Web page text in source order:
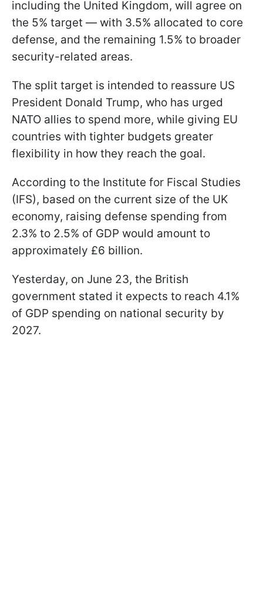
including the United Kingdom, will agree on
the 5% target — with 3.5% allocated to core
defense, and the remaining 1.5% to broader
security-related areas.
The split target is intended to reassure US
President Donald Trump, who has urged
NATO allies to spend more, while giving EU
countries with tighter budgets greater
flexibility in how they reach the goal.
According to the Institute for Fiscal Studies
(IFS), based on the current size of the UK
economy, raising defense spending from
2.3% to 2.5% of GDP would amount to
approximately £6 billion.
Yesterday, on June 23, the British
government stated it expects to reach 4.1%
of GDP spending on national security by
2027.